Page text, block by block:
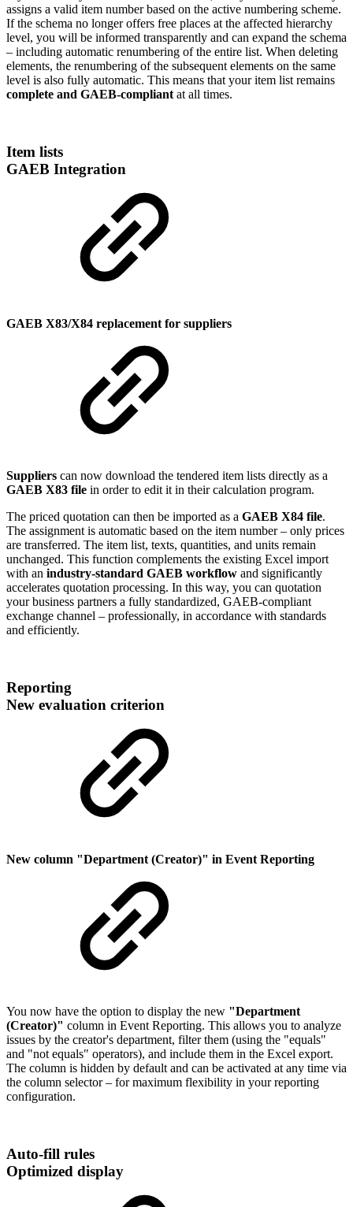
assigns a valid item number based on the active numbering scheme.
If the schema no longer offers free places at the affected hierarchy
level, you will be informed transparently and can expand the schema
– including automatic renumbering of the entire list. When deleting
elements, the renumbering of the subsequent elements on the same
level is also fully automatic. This means that your item list remains
complete and GAEB-compliant at all times.
Item lists
GAEB Integration
GAEB X83/X84 replacement for suppliers
Suppliers can now download the tendered item lists directly as a
GAEB X83 file in order to edit it in their calculation program.
The priced quotation can then be imported as a GAEB X84 file.
The assignment is automatic based on the item number – only prices
are transferred. The item list, texts, quantities, and units remain
unchanged. This function complements the existing Excel import
with an industry-standard GAEB workflow and significantly
accelerates quotation processing. In this way, you can quotation
your business partners a fully standardized, GAEB-compliant
exchange channel – professionally, in accordance with standards
and efficiently.
Reporting
New evaluation criterion
New column "Department (Creator)" in Event Reporting
You now have the option to display the new "Department
(Creator)" column in Event Reporting. This allows you to analyze
issues by the creator's department, filter them (using the "equals"
and "not equals" operators), and include them in the Excel export.
The column is hidden by default and can be activated at any time via
the column selector – for maximum flexibility in your reporting
configuration.
Auto-fill rules
Optimized display